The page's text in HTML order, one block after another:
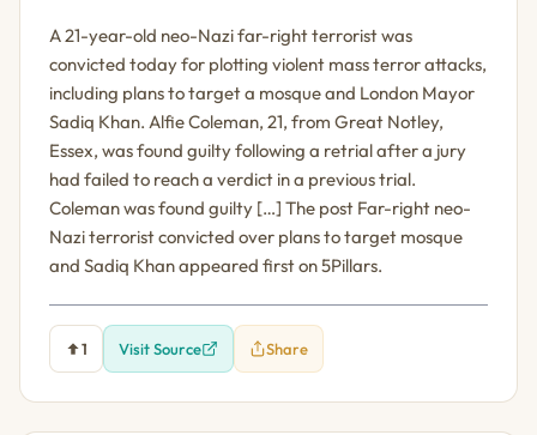
A 21-year-old neo-Nazi far-right terrorist was
convicted today for plotting violent mass terror attacks,
including plans to target a mosque and London Mayor
Sadiq Khan. Alfie Coleman, 21, from Great Notley,
Essex, was found guilty following a retrial after a jury
had failed to reach a verdict in a previous trial.
Coleman was found guilty […] The post Far-right neo-
Nazi terrorist convicted over plans to target mosque
and Sadiq Khan appeared first on 5Pillars.
1 Visit Source Share